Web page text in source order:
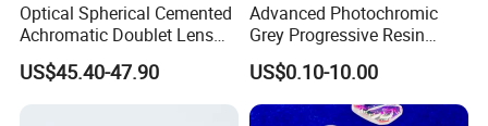
Optical Spherical Cemented
Achromatic Doublet Lens
for Customized Optical
Precise Imaging on
US$45.40-47.90
Advanced Photochromic
Grey Progressive Resin
Lenses with UV420
Protection
US$0.10-10.00